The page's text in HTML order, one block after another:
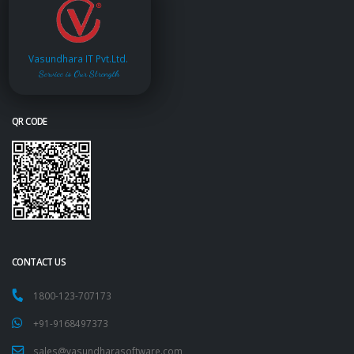
Vasundhara IT Pvt.Ltd.
Service is Our Strength
QR CODE
CONTACT US
1800-123-707173
+91-9168497373
sales@vasundharasoftware.com